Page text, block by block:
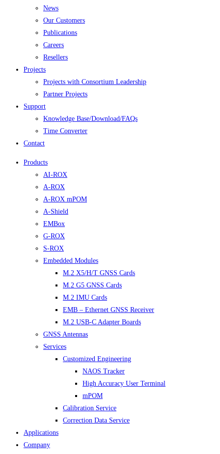
News
Our Customers
Publications
Careers
Resellers
Projects
Projects with Consortium Leadership
Partner Projects
Support
Knowledge Base/Download/FAQs
Time Converter
Contact
Products
AI-ROX
A-ROX
A-ROX mPOM
A-Shield
EMBox
G-ROX
S-ROX
Embedded Modules
M.2 X5/H/T GNSS Cards
M.2 G5 GNSS Cards
M.2 IMU Cards
EMB – Ethernet GNSS Receiver
M.2 USB-C Adapter Boards
GNSS Antennas
Services
Customized Engineering
NAOS Tracker
High Accuracy User Terminal
mPOM
Calibration Service
Correction Data Service
Applications
Company